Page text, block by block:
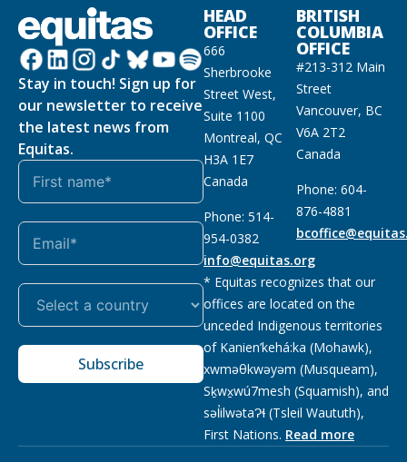
Stay in touch! Sign up for
our newsletter to receive
the latest news from
Equitas.
Subscribe
HEAD
OFFICE
666
Sherbrooke
Street West,
Suite 1100
Montreal, QC
H3A 1E7
Canada
Phone: 514-
954-0382
info@equitas.org
BRITISH
COLUMBIA
OFFICE
#213-312 Main
Street
Vancouver, BC
V6A 2T2
Canada
Phone: 604-
876-4881
* Equitas recognizes that our
offices are located on the
unceded Indigenous territories
of Kanien’kehá:ka (Mohawk),
xwməθkwəyəm (Musqueam),
Sḵwx̱wú7mesh (Squamish), and
səl̓ilwətaɁɬ (Tsleil Waututh),
First Nations. Read more